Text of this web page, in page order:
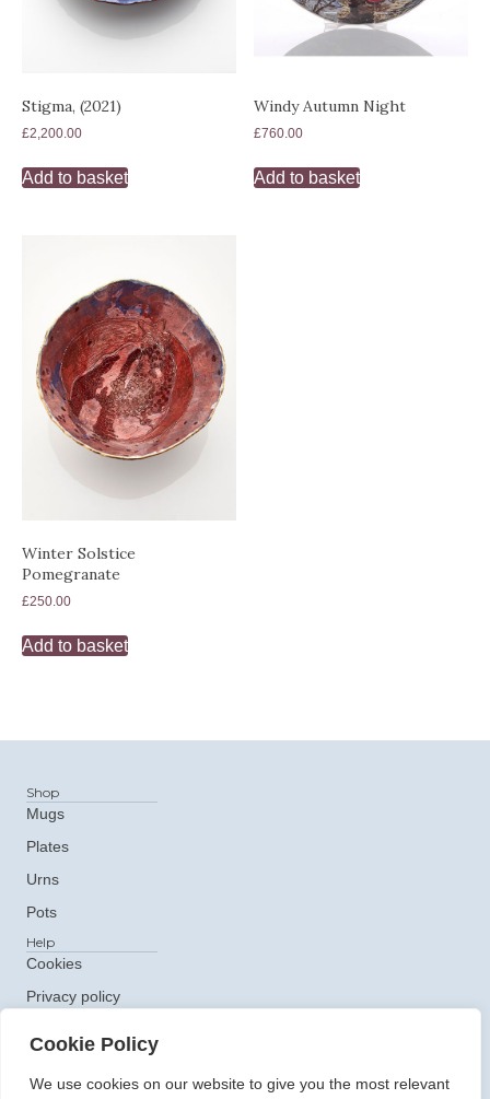
Cookie Policy
We use cookies on our website to give you the most relevant
Stigma, (2021)
£2,200.00
Add to basket
Windy Autumn Night
£760.00
Add to basket
Winter Solstice
Pomegranate
£250.00
Add to basket
Shop
Mugs
Plates
Urns
Pots
Help
Cookies
Privacy policy
e: ceramics@claudiaclare.co.uk
t:07771 872473